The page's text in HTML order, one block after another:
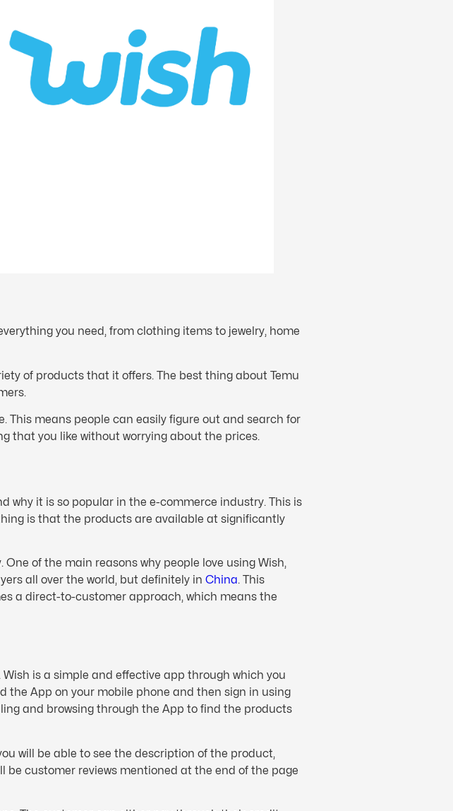
you need, from clothing items to jewelry, home
of products that it offers. The best thing about Temu
This means people can easily figure out and search for
that you like without worrying about the prices.
why it is so popular in the e-commerce industry. This is
is that the products are available at significantly
of the main reasons why people love using Wish,
all over the world, but definitely in China. This
a direct-to-customer approach, which means the
is a simple and effective app through which you
the App on your mobile phone and then sign in using
and browsing through the App to find the products
will be able to see the description of the product,
be customer reviews mentioned at the end of the page